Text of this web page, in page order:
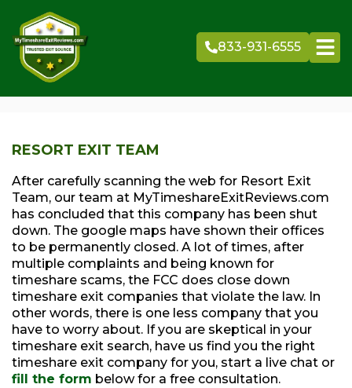
to
content
833-931-6555
RESORT EXIT TEAM
After carefully scanning the web for Resort Exit
Team, our team at MyTimeshareExitReviews.com
has concluded that this company has been shut
down. The google maps have shown their offices
to be permanently closed. A lot of times, after
multiple complaints and being known for
timeshare scams, the FCC does close down
timeshare exit companies that violate the law. In
other words, there is one less company that you
have to worry about. If you are skeptical in your
timeshare exit search, have us find you the right
timeshare exit company for you, start a live chat or
fill the form below for a free consultation.